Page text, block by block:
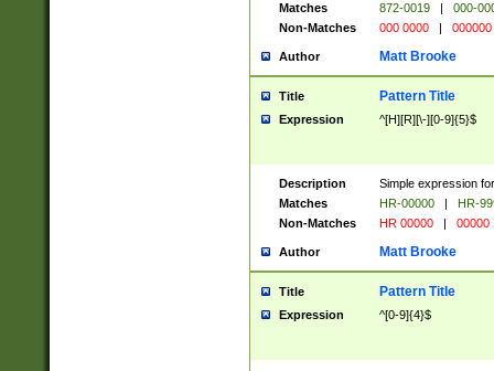
Matches
872-0019 |
000-
Non-Matches
000 0000 | 000000
Author Matt Brooke
Title Pattern Title
Expression ^[H][R][\-][0-9]{5}$
Description
Simple expression
Matches
HR-00000 |
HR-
Non-Matches
HR 00000 | 00000
Author Matt Brooke
Title Pattern Title
Expression ^[0-9]{4}$